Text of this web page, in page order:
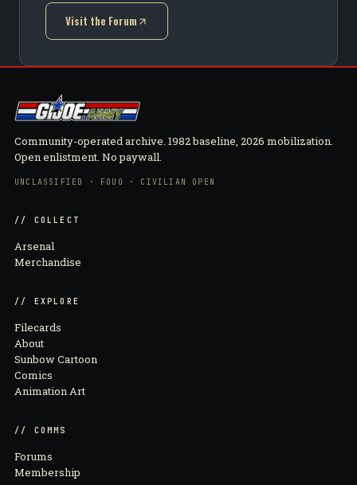
Visit the Forum
(opens in new tab)
Community-operated archive. 1982 baseline, 2026 mobilization.
Open enlistment. No paywall.
UNCLASSIFIED · FOUO · CIVILIAN OPEN
// COLLECT
Arsenal
Merchandise
// EXPLORE
Filecards
About
Sunbow Cartoon
Comics
Animation Art
// COMMS
Forums
Membership